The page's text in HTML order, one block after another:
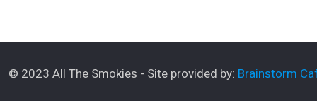
© 2023 All The Smokies - Site provided by: Brainstorm